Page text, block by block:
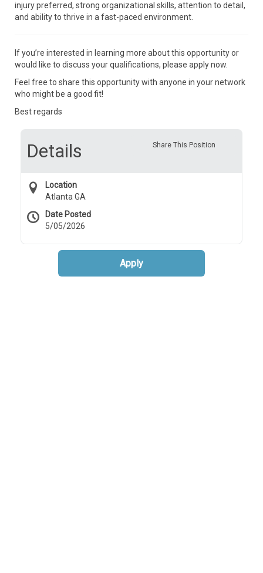
injury preferred, strong organizational skills, attention to detail,
and ability to thrive in a fast-paced environment.
If you’re interested in learning more about this opportunity or
would like to discuss your qualifications, please apply now.
Feel free to share this opportunity with anyone in your network
who might be a good fit!
Best regards
Share This Position
Details
Location
Atlanta GA
Date Posted
5/05/2026
Apply